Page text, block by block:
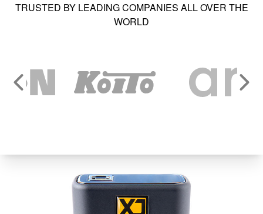
TRUSTED BY LEADING COMPANIES ALL OVER THE
WORLD